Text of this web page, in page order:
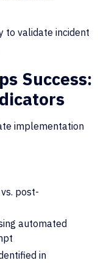
to validate incident
Success:
implementation
post-
automated
in